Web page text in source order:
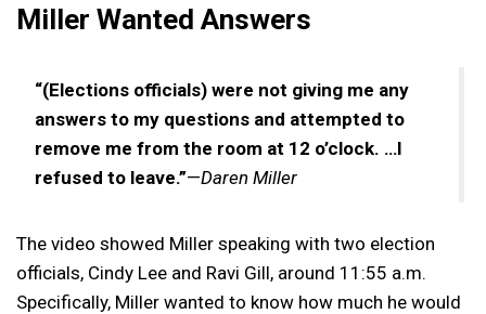
Miller Wanted Answers
“(Elections officials) were not giving me any
answers to my questions and attempted to
remove me from the room at 12 o’clock. …I
refused to leave.”—Daren Miller
The video showed Miller speaking with two election
officials, Cindy Lee and Ravi Gill, around 11:55 a.m.
Specifically, Miller wanted to know how much he would